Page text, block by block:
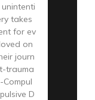
takes
for ev
on
journ
trauma
D